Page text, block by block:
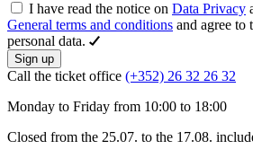
I have read the notice on Data Privacy
General terms and conditions and agree to
personal data.
Sign up
Call the ticket office (+352) 26 32 26 32
Monday to Friday from 10:00 to 18:00
Closed from the 25.07. to the 17.08.